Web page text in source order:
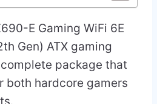
E Gaming WiFi 6E
Gen) ATX gaming
package that
both hardcore gamers